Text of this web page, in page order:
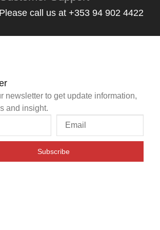
Please call us at +353 94 902 4422
newsletter to get update information,
and insight.
Subscribe